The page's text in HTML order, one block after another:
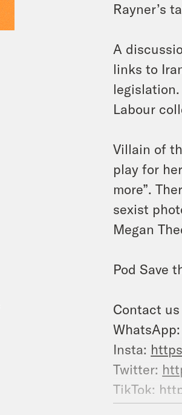
Rayner’s
A
links to
Labour
Villain of
play for
more”.
sexist
Megan
Pod Save
Contact
Insta:
Twitter:
TikTok:
Facebook: